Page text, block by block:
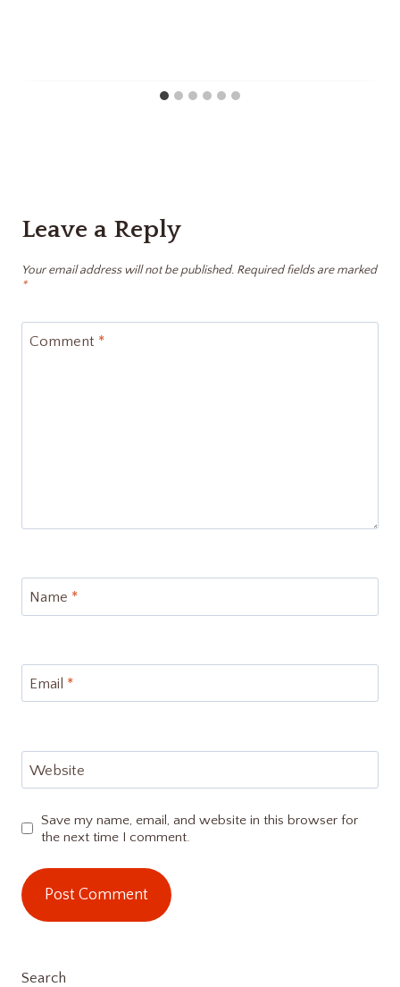
Leave a Reply
Your email address will not be published. Required fields are marked
*
Comment *
Name *
Email *
Website
Save my name, email, and website in this browser for
the next time I comment.
Search